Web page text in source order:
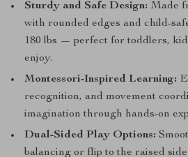
Sturdy and Safe Design: Made
with rounded edges and child-
180 lbs — perfect for toddlers,
enjoy.
Montessori-Inspired Learning:
recognition, and movement
imagination through hands-on
Dual-Sided Play Options:
balancing or flip to the raised